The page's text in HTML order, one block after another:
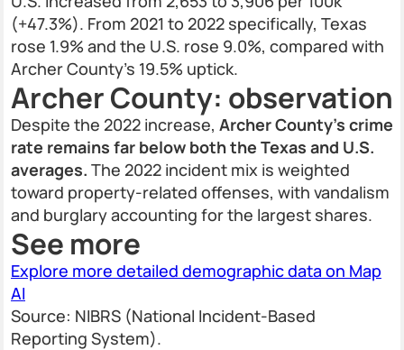
(+47.3%). From 2021 to 2022 specifically, Texas
rose 1.9% and the U.S. rose 9.0%, compared with
Archer County’s 19.5% uptick.
Archer County: observation
Despite the 2022 increase, Archer County’s crime
rate remains far below both the Texas and U.S.
averages. The 2022 incident mix is weighted
toward property-related offenses, with vandalism
and burglary accounting for the largest shares.
See more
Explore more detailed demographic data on Map
AI
Source: NIBRS (National Incident-Based
Reporting System).